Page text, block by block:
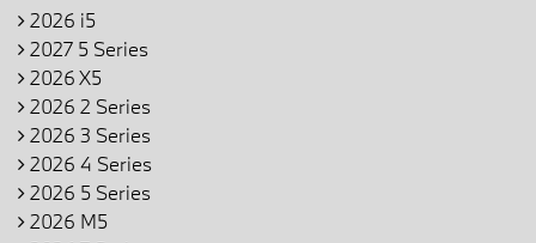
2026 i5
2027 5 Series
2026 X5
2026 2 Series
2026 3 Series
2026 4 Series
2026 5 Series
2026 M5